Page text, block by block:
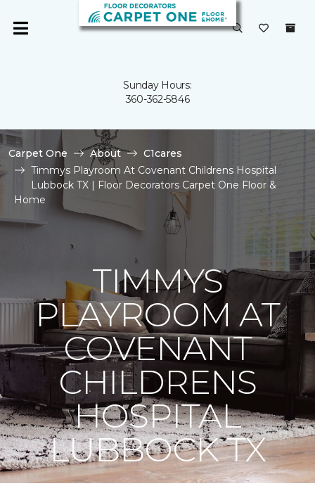
Sunday Hours:
360-362-5846
Carpet One About
C1cares
Timmys Playroom At Covenant Childrens Hospital
Lubbock TX | Floor Decorators Carpet One Floor &
Home
TIMMYS
PLAYROOM AT
COVENANT
CHILDRENS
HOSPITAL
LUBBOCK TX